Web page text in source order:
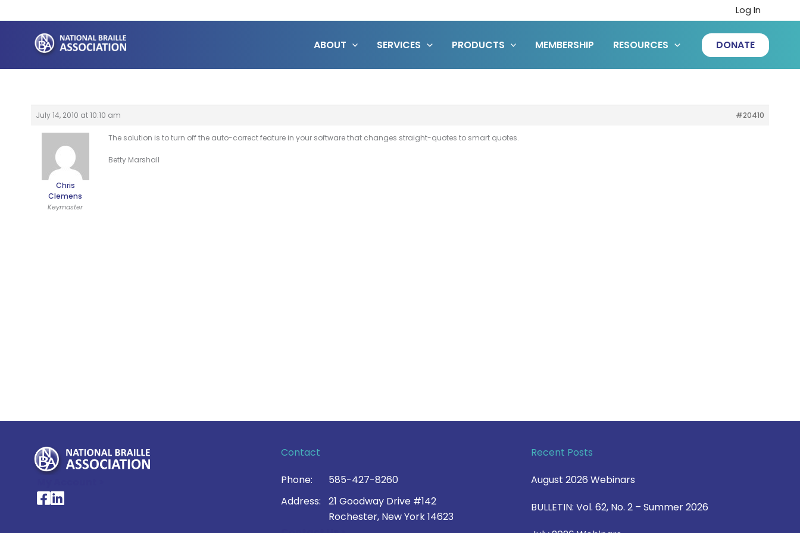
to
content
Log In
ABOUT SERVICES PRODUCTS MEMBERSHIP RESOURCES DONATE
July 14, 2010 at 10:10 am #20410
Chris
Clemens
Keymaster
The solution is to turn off the auto-correct feature in your software that changes straight-quotes to smart quotes.
Betty Marshall
National Braille Association's Facebook page
National Braille Association's LinkedIn page
Contact
Phone:
585-427-8260
Address:
21 Goodway Drive #142
Rochester, New York 14623
Recent Posts
August 2026 Webinars
BULLETIN: Vol. 62, No. 2 – Summer 2026